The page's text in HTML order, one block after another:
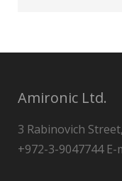
Amironic Ltd.
3 Rabinovich
+972-3-9047744